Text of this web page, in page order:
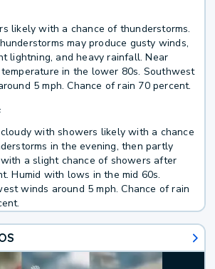
likely with a chance of thunderstorms.
may produce gusty winds,
lightning, and heavy rainfall. Near
in the lower 80s. Southwest
5 mph. Chance of rain 70 percent.
with showers likely with a chance
in the evening, then partly
a slight chance of showers after
Humid with lows in the mid 60s.
winds around 5 mph. Chance of rain